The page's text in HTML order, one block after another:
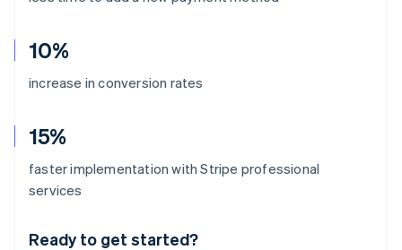
10%
increase in conversion rates
15%
faster implementation with Stripe professional
services
Ready to get started?
Australia
Deutsch English